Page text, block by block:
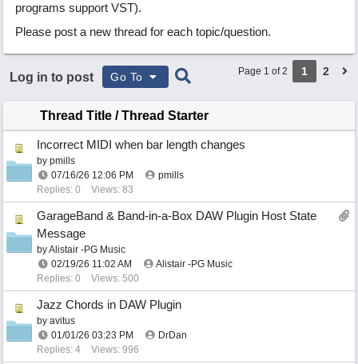
programs support VST).
Please post a new thread for each topic/question.
Log in to post Go To Page 1 of 2 1 2
Thread Title /Thread Starter
Incorrect MIDI when bar length changes
by pmills
07/16/26 12:06 PM
pmills
Replies: 0
Views: 83
GarageBand & Band-in-a-Box DAW Plugin Host State
Message
byAlistair -PG Music
02/19/26 11:02 AM
Alistair -PG Music
Replies: 0
Views: 500
Jazz Chords in DAW Plugin
by avitus
01/01/26 03:23 PM
DrDan
Replies: 4
Views: 996